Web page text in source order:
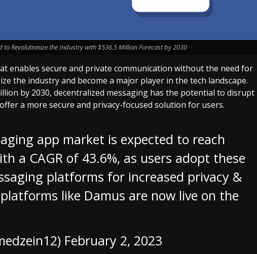
to Revolutionize the Industry with $536.5 Million Forecast by 2030
enables secure and private communication without the need for
the industry and become a major player in the tech landscape.
by 2030, decentralized messaging has the potential to disrupt
a more secure and privacy-focused solution for users.
app market is expected to reach
a CAGR of 43.6%, as users adopt these
platforms for increased privacy &
platforms like Damus are now live on the
February 2, 2023